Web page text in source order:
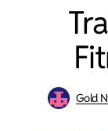
Gold